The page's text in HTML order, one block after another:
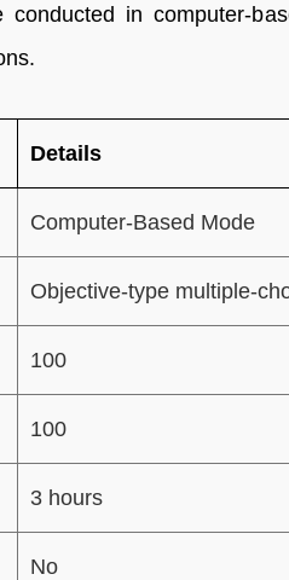
in computer-
Details
Computer-Based Mode
Objective-type multiple-
100
100
3 hours
No